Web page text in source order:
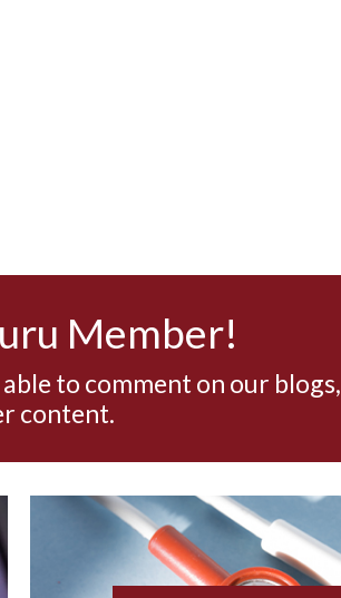
Member!
to comment on our blogs,
content.